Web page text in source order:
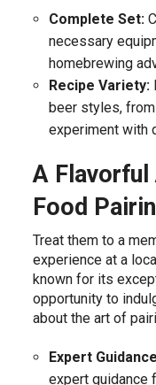
Complete Set:
necessary
homebrewing
Recipe Variety:
beer styles,
experiment with
A
Food
Treat them to a
experience at a
known for its
opportunity to
about the art of
Expert
expert guidance